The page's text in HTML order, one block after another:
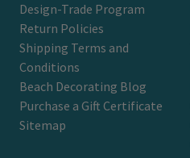
Design-Trade Program
Return Policies
Shipping Terms and
Conditions
Beach Decorating Blog
Purchase a Gift Certificate
Sitemap